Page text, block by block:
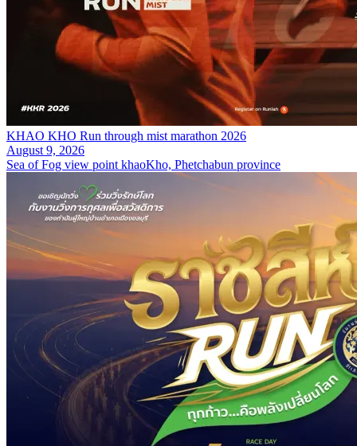
KHAO KHO Run through mist marathon 2026
August 9, 2026
Sea of Fog view point khaoKho, Phetchabun province